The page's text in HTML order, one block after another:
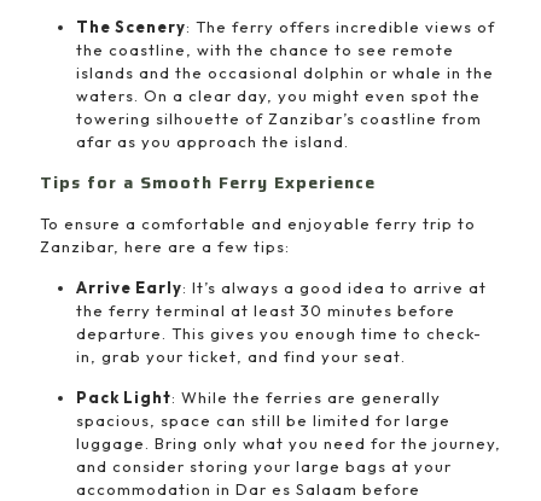
The Scenery: The ferry offers incredible views of
the coastline, with the chance to see remote
islands and the occasional dolphin or whale in the
waters. On a clear day, you might even spot the
towering silhouette of Zanzibar’s coastline from
afar as you approach the island.
Tips for a Smooth Ferry Experience
To ensure a comfortable and enjoyable ferry trip to
Zanzibar, here are a few tips:
Arrive Early: It’s always a good idea to arrive at
the ferry terminal at least 30 minutes before
departure. This gives you enough time to check-
in, grab your ticket, and find your seat.
Pack Light: While the ferries are generally
spacious, space can still be limited for large
luggage. Bring only what you need for the journey,
and consider storing your large bags at your
accommodation in Dar es Salaam before